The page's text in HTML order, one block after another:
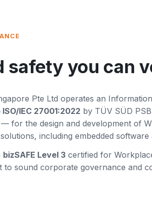
safety you can
Pte Ltd operates an
IEC 27001:2022 by TÜV SÜD
for the design and development of
including embedded
bizSAFE Level 3 certified for
to sound corporate governance and